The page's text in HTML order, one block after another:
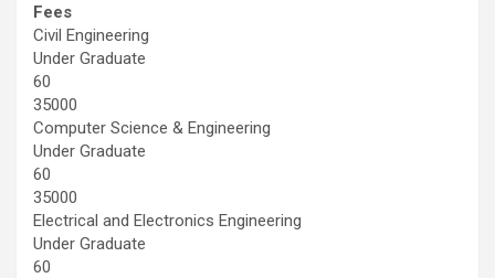
Fees
Civil Engineering
Under Graduate
60
35000
Computer Science & Engineering
Under Graduate
60
35000
Electrical and Electronics Engineering
Under Graduate
60